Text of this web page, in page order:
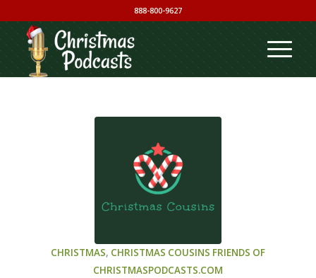
888-800-9627
CHRISTMAS, CHRISTMAS COUSINS FRIENDS OF
CHRISTMASPODCASTS.COM